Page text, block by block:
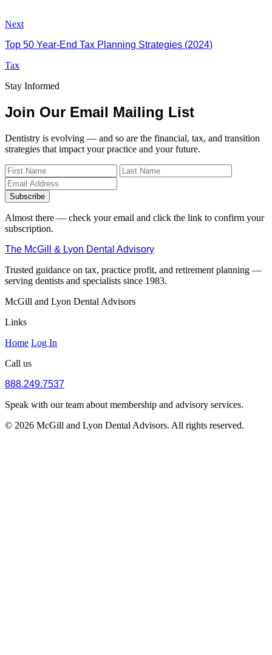
Next
Top 50 Year-End Tax Planning Strategies (2024)
Tax
Stay Informed
Join Our Email Mailing List
Dentistry is evolving — and so are the financial, tax, and transition
strategies that impact your practice and your future.
Subscribe
Almost there — check your email and click the link to confirm your
subscription.
The McGill & Lyon Dental Advisory
Trusted guidance on tax, practice profit, and retirement planning —
serving dentists and specialists since 1983.
McGill and Lyon Dental Advisors
Links
Home Log In
Call us
888.249.7537
Speak with our team about membership and advisory services.
© 2026 McGill and Lyon Dental Advisors. All rights reserved.